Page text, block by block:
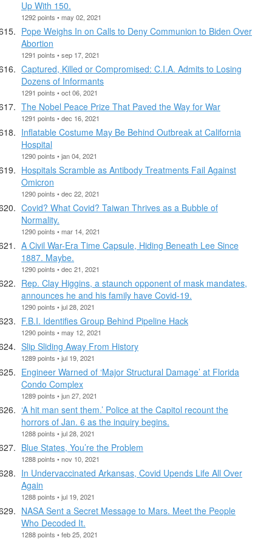
Up With 150.
1292 points • may 02, 2021
Pope Weighs In on Calls to Deny Communion to Biden Over
Abortion
1291 points • sep 17, 2021
Captured, Killed or Compromised: C.I.A. Admits to Losing
Dozens of Informants
1291 points • oct 06, 2021
The Nobel Peace Prize That Paved the Way for War
1291 points • dec 16, 2021
Inflatable Costume May Be Behind Outbreak at California
Hospital
1290 points • jan 04, 2021
Hospitals Scramble as Antibody Treatments Fail Against
Omicron
1290 points • dec 22, 2021
Covid? What Covid? Taiwan Thrives as a Bubble of
Normality.
1290 points • mar 14, 2021
A Civil War-Era Time Capsule, Hiding Beneath Lee Since
1887. Maybe.
1290 points • dec 21, 2021
Rep. Clay Higgins, a staunch opponent of mask mandates,
announces he and his family have Covid-19.
1290 points • jul 28, 2021
F.B.I. Identifies Group Behind Pipeline Hack
1290 points • may 12, 2021
Slip Sliding Away From History
1289 points • jul 19, 2021
Engineer Warned of ‘Major Structural Damage’ at Florida
Condo Complex
1289 points • jun 27, 2021
‘A hit man sent them.’ Police at the Capitol recount the
horrors of Jan. 6 as the inquiry begins.
1288 points • jul 28, 2021
Blue States, You’re the Problem
1288 points • nov 10, 2021
In Undervaccinated Arkansas, Covid Upends Life All Over
Again
1288 points • jul 19, 2021
NASA Sent a Secret Message to Mars. Meet the People
Who Decoded It.
1288 points • feb 25, 2021